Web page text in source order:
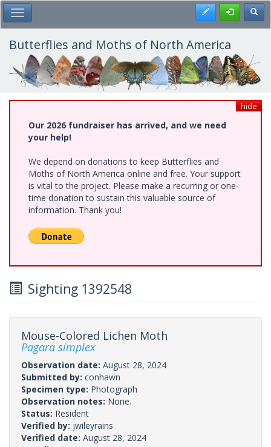
Skip
to
main
content
Toggle Main Menu Register
Butterflies and Moths of North America
hide
Our 2026 fundraiser has arrived, and we need
your help!
We depend on donations to keep Butterflies and
Moths of North America online and free. Your support
is vital to the project. Please make a recurring or one-
time donation to sustain this valuable source of
information. Thank you!
Sighting 1392548
Mouse-Colored Lichen Moth
Pagara simplex
Observation date: August 28, 2024
Submitted by: conhawn
Specimen type: Photograph
Observation notes: None.
Status: Resident
Verified by: jwileyrains
Verified date: August 28, 2024